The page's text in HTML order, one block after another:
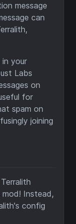
message
can
your
Labs
on
for
spam on
joining
Instead,
config